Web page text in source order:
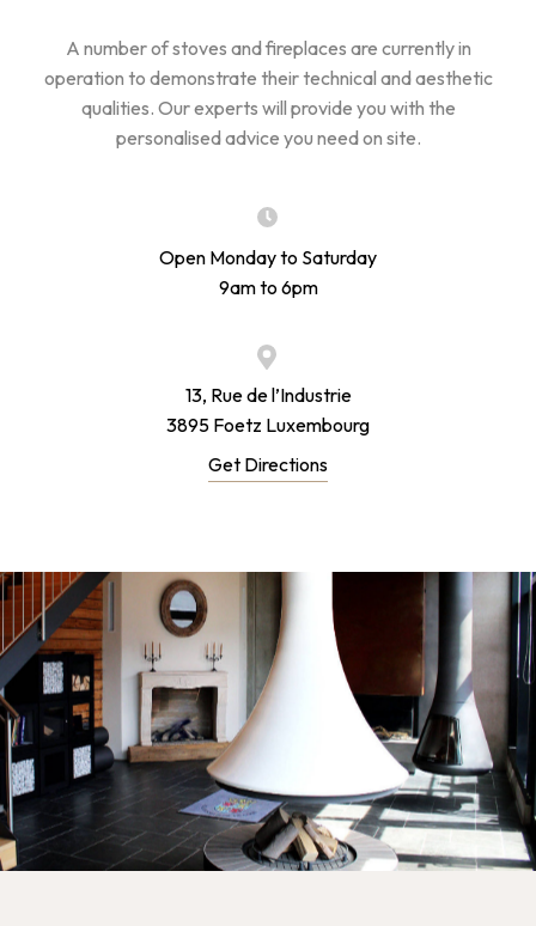
A number of stoves and fireplaces are currently in
operation to demonstrate their technical and aesthetic
qualities. Our experts will provide you with the
personalised advice you need on site.
Open Monday to Saturday
9am to 6pm
13, Rue de l’Industrie
3895 Foetz Luxembourg
Get Directions